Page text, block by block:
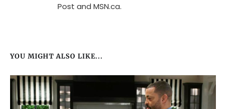
Post and MSN.ca.
YOU MIGHT ALSO LIKE...